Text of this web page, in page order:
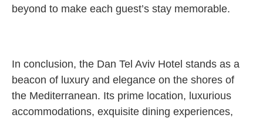
beyond to make each guest’s stay memorable.
In conclusion, the Dan Tel Aviv Hotel stands as a
beacon of luxury and elegance on the shores of
the Mediterranean. Its prime location, luxurious
accommodations, exquisite dining experiences,